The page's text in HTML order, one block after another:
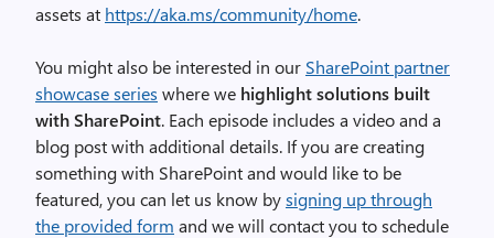
assets at https://aka.ms/community/home.
You might also be interested in our SharePoint partner
showcase series where we highlight solutions built
with SharePoint. Each episode includes a video and a
blog post with additional details. If you are creating
something with SharePoint and would like to be
featured, you can let us know bysigning up through
the provided form and we will contact you to schedule